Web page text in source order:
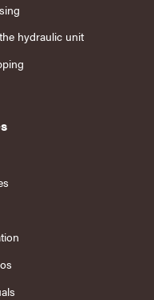
hydraulic unit